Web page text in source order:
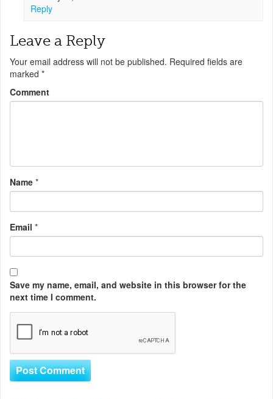
Reply
Leave a Reply
Your email address will not be published. Required fields are
marked *
Comment
Name *
Email *
Save my name, email, and website in this browser for the
next time I comment.